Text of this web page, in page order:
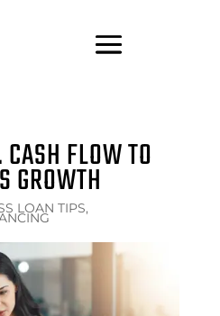
FLOW TO
GROWTH
LOAN TIPS,